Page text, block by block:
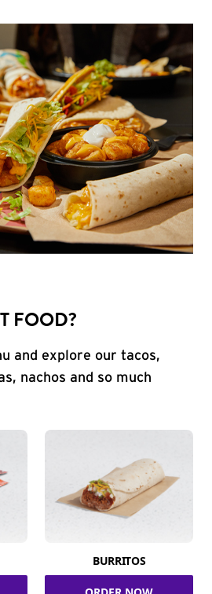
FOOD?
and explore our tacos,
nachos and so much
BURRITOS